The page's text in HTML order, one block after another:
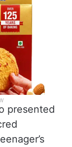
presented